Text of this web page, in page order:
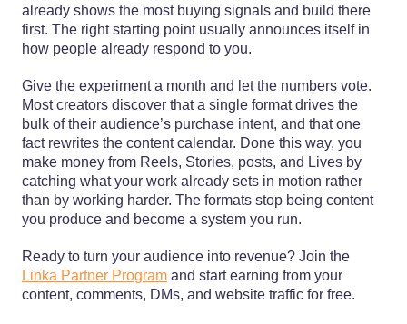
already shows the most buying signals and build there
first. The right starting point usually announces itself in
how people already respond to you.
Give the experiment a month and let the numbers vote.
Most creators discover that a single format drives the
bulk of their audience’s purchase intent, and that one
fact rewrites the content calendar. Done this way, you
make money from Reels, Stories, posts, and Lives by
catching what your work already sets in motion rather
than by working harder. The formats stop being content
you produce and become a system you run.
Ready to turn your audience into revenue? Join the
Linka Partner Program and start earning from your
content, comments, DMs, and website traffic for free.